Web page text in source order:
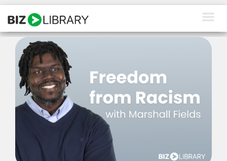
Skip
content
How We Help
Products
Why Us
About Us
Resources